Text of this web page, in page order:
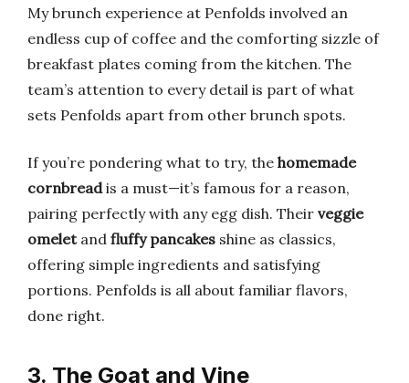
My brunch experience at Penfolds involved an
endless cup of coffee and the comforting sizzle of
breakfast plates coming from the kitchen. The
team’s attention to every detail is part of what
sets Penfolds apart from other brunch spots.
If you’re pondering what to try, the homemade
cornbreadis a must—it’s famous for a reason,
pairing perfectly with any egg dish. Their veggie
omeletand fluffy pancakes shine as classics,
offering simple ingredients and satisfying
portions. Penfolds is all about familiar flavors,
done right.
3. The Goat and Vine